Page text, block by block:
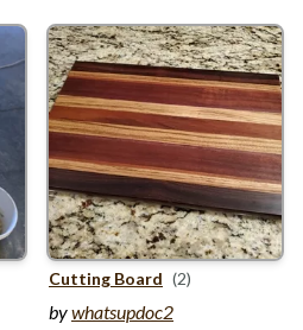
Cutting Board (2)
bywhatsupdoc2